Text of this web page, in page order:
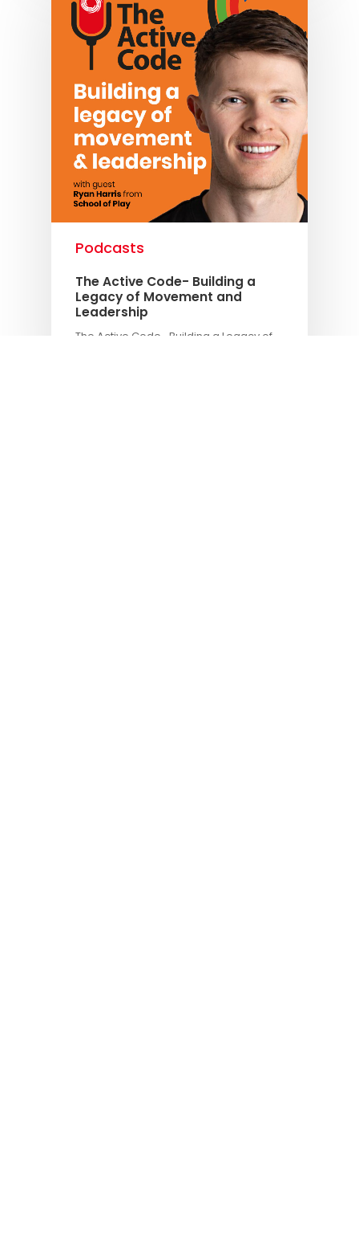
Podcasts
The Active Code- Building a
Legacy of Movement and
Leadership
The Active Code- Building a Legacy of